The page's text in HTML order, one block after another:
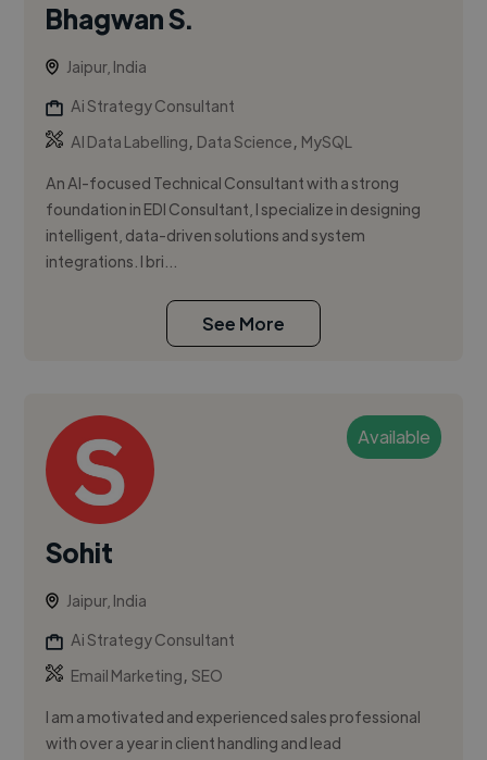
Bhagwan S.
Jaipur, India
Ai Strategy Consultant
AI Data Labelling, Data Science, MySQL
An AI-focused Technical Consultant with a strong
foundation in EDI Consultant, I specialize in designing
intelligent, data-driven solutions and system
integrations. I bri...
See More
Available
Sohit
Jaipur, India
Ai Strategy Consultant
Email Marketing,SEO
I am a motivated and experienced sales professional
with over a year in client handling and lead